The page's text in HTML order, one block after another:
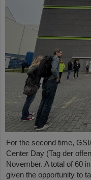
For the second time,
Center Day (Tag der
November. A total of 60
given the opportunity to